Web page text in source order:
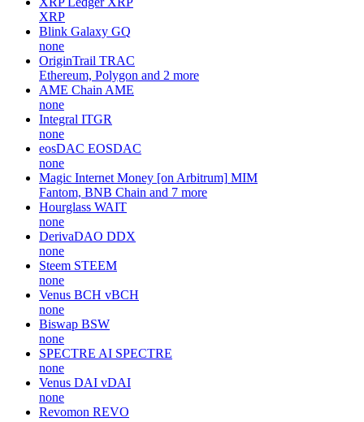
XRP
Blink Galaxy GQ
none
OriginTrail TRAC
Ethereum, Polygon and 2 more
AME Chain AME
none
Integral ITGR
none
eosDAC EOSDAC
none
Magic Internet Money [on Arbitrum] MIM
Fantom, BNB Chain and 7 more
Hourglass WAIT
none
DerivaDAO DDX
none
Steem STEEM
none
Venus BCH vBCH
none
Biswap BSW
none
SPECTRE AI SPECTRE
none
Venus DAI vDAI
none
Revomon REVO